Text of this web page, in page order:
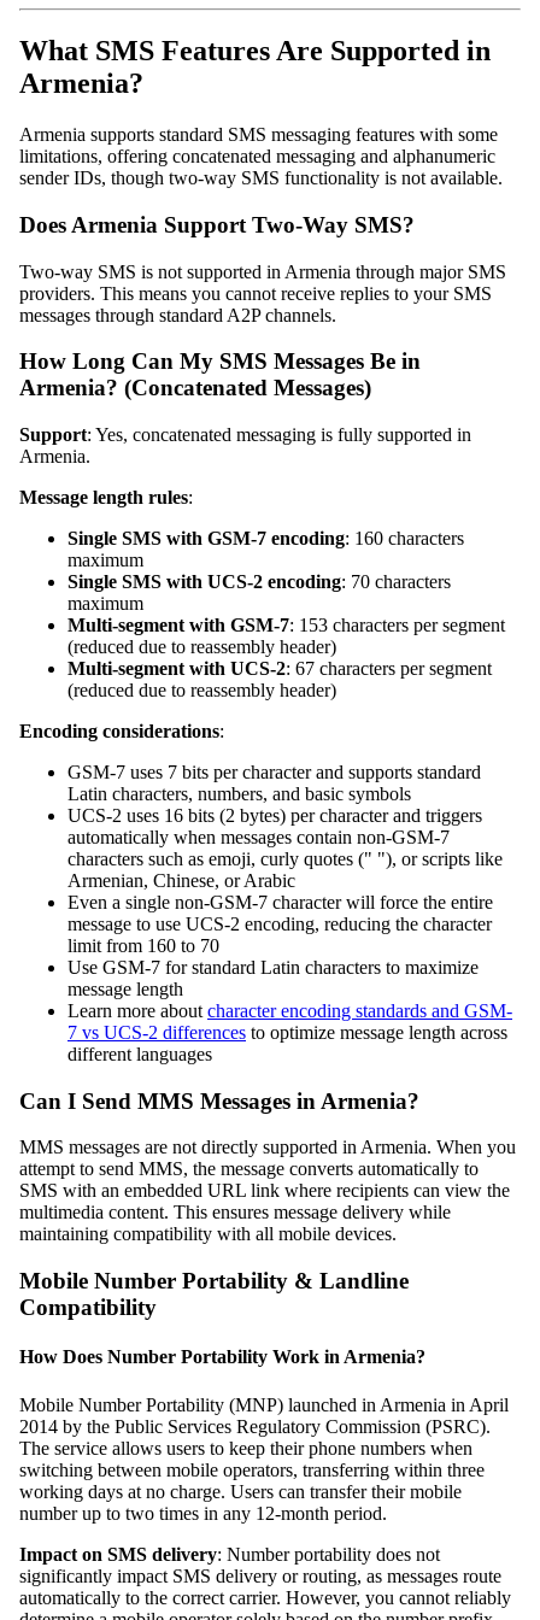
What SMS Features Are Supported in
Armenia?
Armenia supports standard SMS messaging features with some
limitations, offering concatenated messaging and alphanumeric
sender IDs, though two-way SMS functionality is not available.
Does Armenia Support Two-Way SMS?
Two-way SMS is not supported in Armenia through major SMS
providers. This means you cannot receive replies to your SMS
messages through standard A2P channels.
How Long Can My SMS Messages Be in
Armenia? (Concatenated Messages)
Support: Yes, concatenated messaging is fully supported in
Armenia.
Message length rules:
Single SMS with GSM-7 encoding: 160 characters
maximum
Single SMS with UCS-2 encoding: 70 characters
maximum
Multi-segment with GSM-7: 153 characters per segment
(reduced due to reassembly header)
Multi-segment with UCS-2: 67 characters per segment
(reduced due to reassembly header)
Encoding considerations:
GSM-7 uses 7 bits per character and supports standard
Latin characters, numbers, and basic symbols
UCS-2 uses 16 bits (2 bytes) per character and triggers
automatically when messages contain non-GSM-7
characters such as emoji, curly quotes (" "), or scripts like
Armenian, Chinese, or Arabic
Even a single non-GSM-7 character will force the entire
message to use UCS-2 encoding, reducing the character
limit from 160 to 70
Use GSM-7 for standard Latin characters to maximize
message length
Learn more about character encoding standards and GSM-
7 vs UCS-2 differences to optimize message length across
different languages
Can I Send MMS Messages in Armenia?
MMS messages are not directly supported in Armenia. When you
attempt to send MMS, the message converts automatically to
SMS with an embedded URL link where recipients can view the
multimedia content. This ensures message delivery while
maintaining compatibility with all mobile devices.
Mobile Number Portability & Landline
Compatibility
How Does Number Portability Work in Armenia?
Mobile Number Portability (MNP) launched in Armenia in April
2014 by the Public Services Regulatory Commission (PSRC).
The service allows users to keep their phone numbers when
switching between mobile operators, transferring within three
working days at no charge. Users can transfer their mobile
number up to two times in any 12-month period.
Impact on SMS delivery: Number portability does not
significantly impact SMS delivery or routing, as messages route
automatically to the correct carrier. However, you cannot reliably